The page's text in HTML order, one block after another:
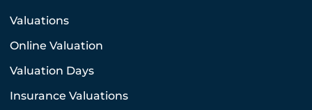
Valuations
Online Valuation
Valuation Days
Insurance Valuations